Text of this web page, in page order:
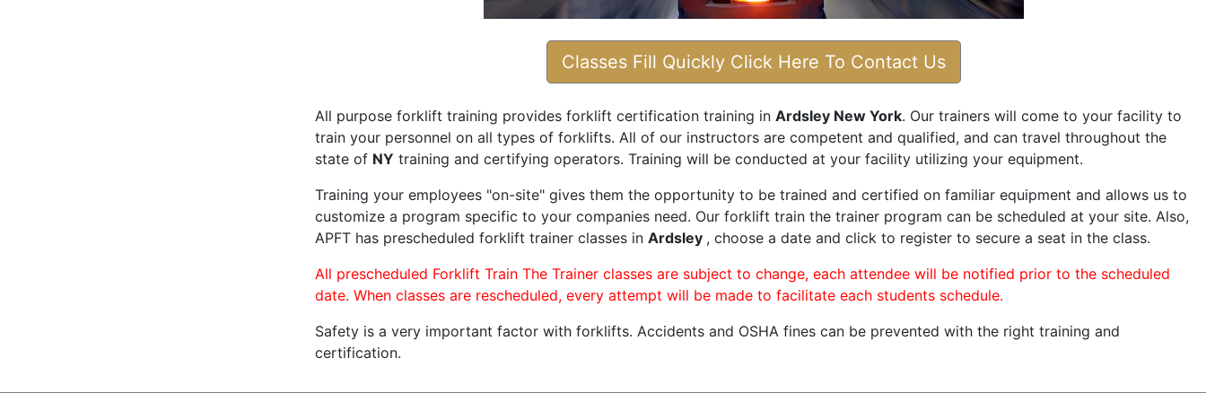
Classes Fill Quickly Click Here To Contact Us
All purpose forklift training provides forklift certification training in Ardsley New York. Our trainers will come to your facility to
train your personnel on all types of forklifts. All of our instructors are competent and qualified, and can travel throughout the
state of NY training and certifying operators. Training will be conducted at your facility utilizing your equipment.
Training your employees "on-site" gives them the opportunity to be trained and certified on familiar equipment and allows us to
customize a program specific to your companies need. Our forklift train the trainer program can be scheduled at your site. Also,
APFT has prescheduled forklift trainer classes in Ardsley , choose a date and click to register to secure a seat in the class.
All prescheduled Forklift Train The Trainer classes are subject to change, each attendee will be notified prior to the scheduled
date. When classes are rescheduled, every attempt will be made to facilitate each students schedule.
Safety is a very important factor with forklifts. Accidents and OSHA fines can be prevented with the right training and
certification.